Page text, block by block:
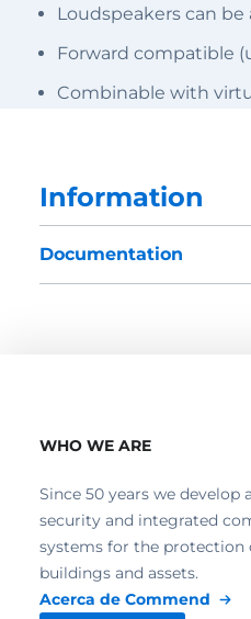
Loudspeakers can
Forward compatible
Combinable with
Information
Documentation
WHO WE ARE
Since 50 years we develop
security and integrated
systems for the protection
buildings and assets.
Acerca de Commend